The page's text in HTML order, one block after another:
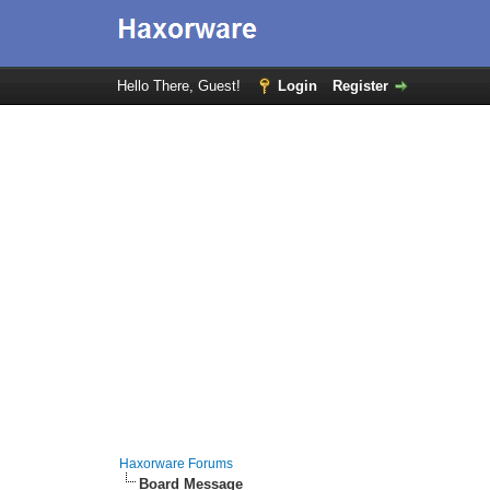
Hello There, Guest! Login Register
Haxorware Forums
Board Message